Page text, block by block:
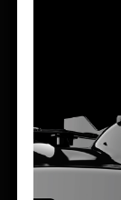
captures the
The Porsche
evolution of
powerful and
competed in
Porsche
proving its